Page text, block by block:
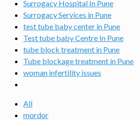
Surrogacy Hospital In Pune
Surrogacy Services in Pune
test tube baby center in Pune
Test tube baby Centre In Pune
tube block treatment in Pune
Tube blockage treatment in Pune
woman infertility issues
All
mordor